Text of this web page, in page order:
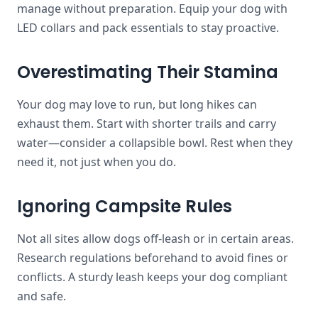
manage without preparation. Equip your dog with
LED collars and pack essentials to stay proactive.
Overestimating Their Stamina
Your dog may love to run, but long hikes can
exhaust them. Start with shorter trails and carry
water—consider a collapsible bowl. Rest when they
need it, not just when you do.
Ignoring Campsite Rules
Not all sites allow dogs off-leash or in certain areas.
Research regulations beforehand to avoid fines or
conflicts. A sturdy leash keeps your dog compliant
and safe.